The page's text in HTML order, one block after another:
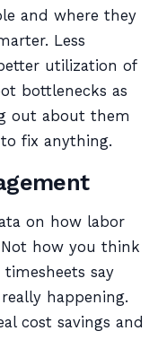
and where they
Less
utilization of
bottlenecks as
out about them
fix anything.
on how labor
how you think
say
happening.
cost savings and